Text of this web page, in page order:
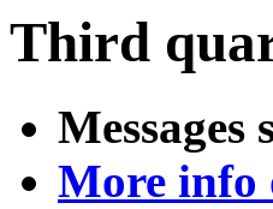
Third
Messages
More info